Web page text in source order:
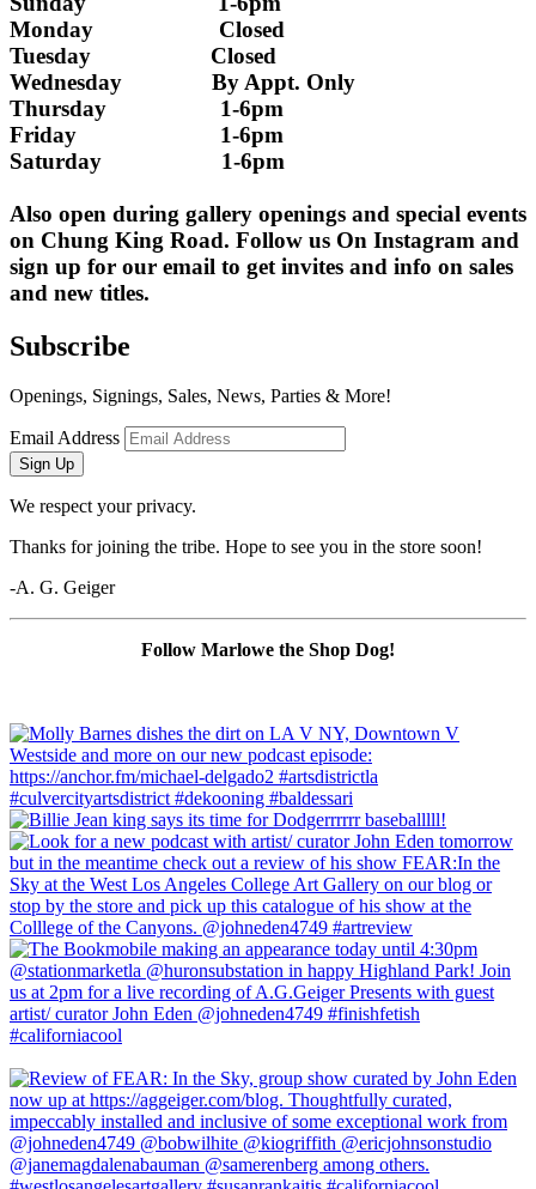
Monday                     Closed
Tuesday                    Closed
Wednesday               By Appt. Only
Thursday                   1-6pm
Friday                        1-6pm
Saturday                    1-6pm
Also open during gallery openings and special events
on Chung King Road. Follow us On Instagram and
sign up for our email to get invites and info on sales
and new titles.
Subscribe
Openings, Signings, Sales, News, Parties & More!
Email Address
Sign Up
We respect your privacy.
Thanks for joining the tribe. Hope to see you in the store soon!
-A. G. Geiger
Follow Marlowe the Shop Dog!